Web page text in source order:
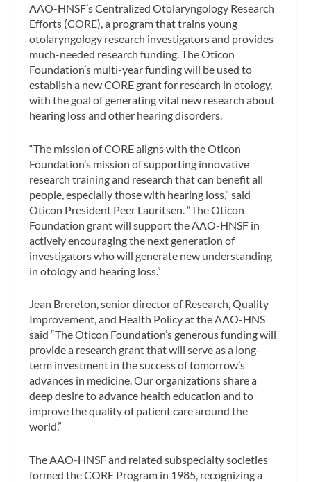
AAO-HNSF’s Centralized Otolaryngology Research
Efforts (CORE), a program that trains young
otolaryngology research investigators and provides
much-needed research funding. The Oticon
Foundation’s multi-year funding will be used to
establish a new CORE grant for research in otology,
with the goal of generating vital new research about
hearing loss and other hearing disorders.
“The mission of CORE aligns with the Oticon
Foundation’s mission of supporting innovative
research training and research that can benefit all
people, especially those with hearing loss,” said
Oticon President Peer Lauritsen. “The Oticon
Foundation grant will support the AAO-HNSF in
actively encouraging the next generation of
investigators who will generate new understanding
in otology and hearing loss.”
Jean Brereton, senior director of Research, Quality
Improvement, and Health Policy at the AAO-HNS
said “The Oticon Foundation’s generous funding will
provide a research grant that will serve as a long-
term investment in the success of tomorrow’s
advances in medicine. Our organizations share a
deep desire to advance health education and to
improve the quality of patient care around the
world.”
The AAO-HNSF and related subspecialty societies
formed the CORE Program in 1985, recognizing a